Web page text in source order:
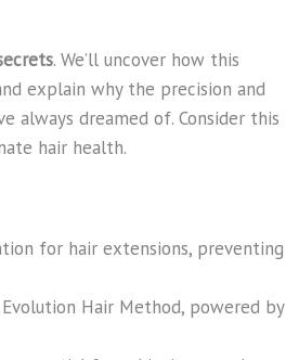
. We’ll uncover how this
explain why the precision and
always dreamed of. Consider this
hair health.
for hair extensions, preventing
Hair Method, powered by